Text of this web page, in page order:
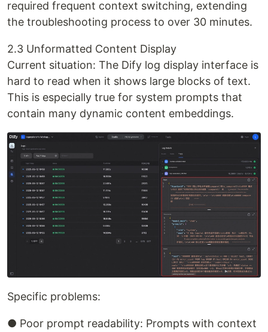
required frequent context switching, extending
the troubleshooting process to over 30 minutes.
2.3 Unformatted Content Display
Current situation: The Dify log display interface is
hard to read when it shows large blocks of text.
This is especially true for system prompts that
contain many dynamic content embeddings.
Specific problems:
● Poor prompt readability: Prompts with context